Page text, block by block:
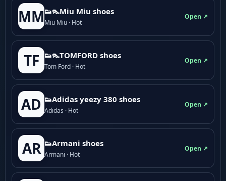
MM👟👠Miu Miu shoes
Miu Miu · Hot
Open ↗
TF 👟👠TOMFORD shoes
Tom Ford · Hot
Open ↗
AD 👟Adidas yeezy 380 shoes
Adidas · Hot
Open ↗
AR 👟Armani shoes
Armani · Hot
Open ↗